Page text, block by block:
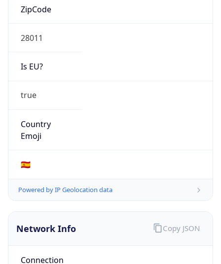
ZipCode
28011
Is EU?
true
Country
Emoji
🇪🇸
Powered by IP Geolocation data
Network Info
Connection
Copy JSON